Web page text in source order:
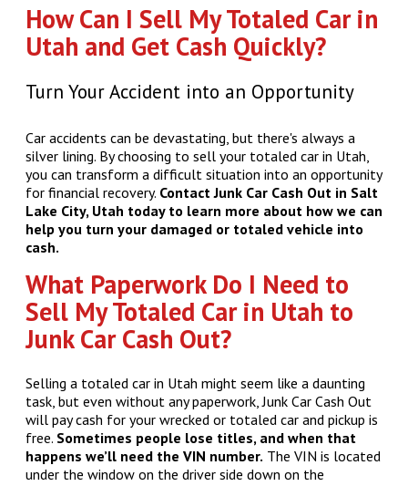
How Can I Sell My Totaled Car in
Utah and Get Cash Quickly?
Turn Your Accident into an Opportunity
Car accidents can be devastating, but there's always a
silver lining. By choosing to sell your totaled car in Utah,
you can transform a difficult situation into an opportunity
for financial recovery. Contact Junk Car Cash Out in Salt
Lake City, Utah today to learn more about how we can
help you turn your damaged or totaled vehicle into
cash.
What Paperwork Do I Need to
Sell My Totaled Car in Utah to
Junk Car Cash Out?
Selling a totaled car in Utah might seem like a daunting
task, but even without any paperwork, Junk Car Cash Out
will pay cash for your wrecked or totaled car and pickup is
free. Sometimes people lose titles, and when that
happens we’ll need the VIN number. The VIN is located
under the window on the driver side down on the